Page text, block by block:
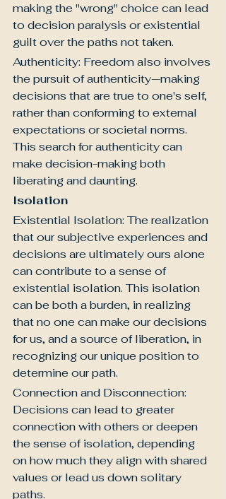
making the "wrong" choice can lead
to decision paralysis or existential
guilt over the paths not taken.
Authenticity: Freedom also involves
the pursuit of authenticity—making
decisions that are true to one's self,
rather than conforming to external
expectations or societal norms.
This search for authenticity can
make decision-making both
liberating and daunting.
Isolation
Existential Isolation: The realization
that our subjective experiences and
decisions are ultimately ours alone
can contribute to a sense of
existential isolation. This isolation
can be both a burden, in realizing
that no one can make our decisions
for us, and a source of liberation, in
recognizing our unique position to
determine our path.
Connection and Disconnection:
Decisions can lead to greater
connection with others or deepen
the sense of isolation, depending
on how much they align with shared
values or lead us down solitary
paths.